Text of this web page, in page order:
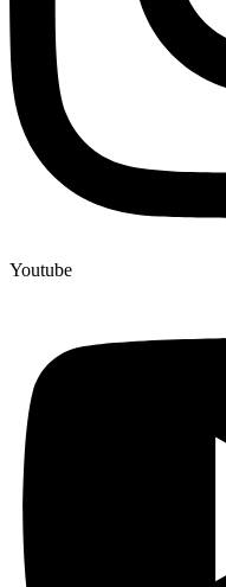
Youtube